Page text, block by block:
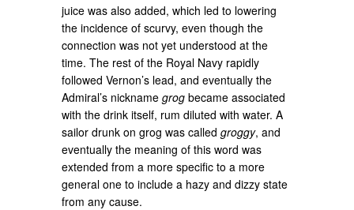
juice was also added, which led to lowering
the incidence of scurvy, even though the
connection was not yet understood at the
time. The rest of the Royal Navy rapidly
followed Vernon’s lead, and eventually the
Admiral’s nicknamegrog became associated
with the drink itself, rum diluted with water. A
sailor drunk on grog was calledgroggy, and
eventually the meaning of this word was
extended from a more specific to a more
general one to include a hazy and dizzy state
from any cause.